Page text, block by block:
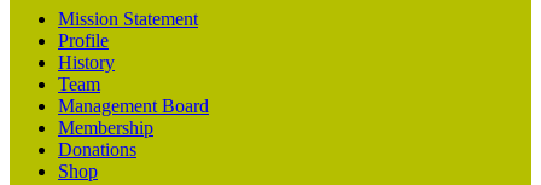
Mission Statement
Profile
History
Team
Management Board
Membership
Donations
Shop